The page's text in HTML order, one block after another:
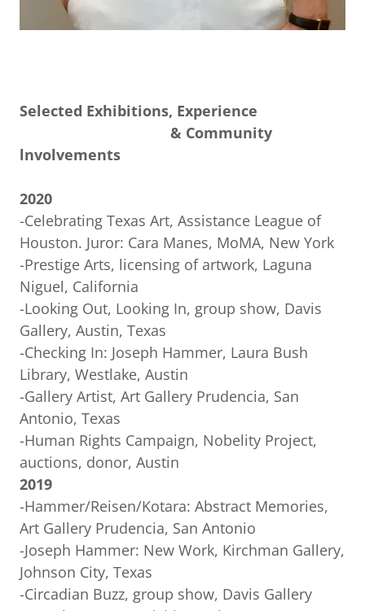
Selected Exhibitions, Experience
& Community
lnvolvements
2020
-Celebrating Texas Art, Assistance League of
Houston. Juror: Cara Manes, MoMA, New York
-Prestige Arts, licensing of artwork, Laguna
Niguel, California
-Looking Out, Looking In, group show, Davis
Gallery, Austin, Texas
-Checking In: Joseph Hammer, Laura Bush
Library, Westlake, Austin
-Gallery Artist, Art Gallery Prudencia, San
Antonio, Texas
-Human Rights Campaign, Nobelity Project,
auctions, donor, Austin
2019
-Hammer/Reisen/Kotara: Abstract Memories,
Art Gallery Prudencia, San Antonio
-Joseph Hammer: New Work, Kirchman Gallery,
Johnson City, Texas
-Circadian Buzz, group show, Davis Gallery